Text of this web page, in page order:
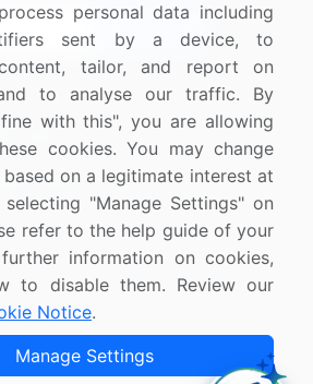
1100
3200
Infiniti Research Limited. All Rights
personal data including
sent by a device, to
tailor, and report on
to analyse our traffic. By
with this", you are allowing
cookies. You may change
on a legitimate interest at
"Manage Settings" on
refer to the help guide of your
information on cookies,
to disable them. Review our
Notice.
Manage Settings